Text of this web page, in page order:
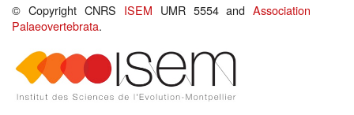
© Copyright CNRS ISEM UMR 5554 andAssociation
Palaeovertebrata.